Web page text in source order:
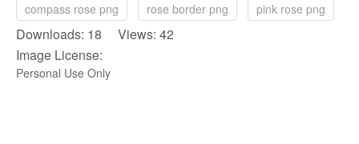
compass rose png
rose border png pink rose png
Downloads: 18 Views: 42
Image License:
Personal Use Only